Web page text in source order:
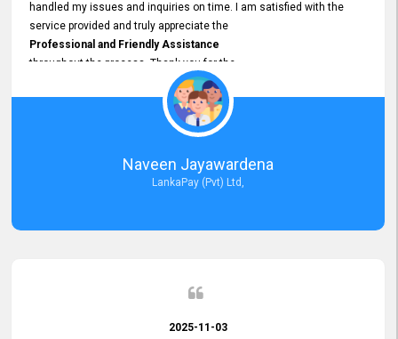
handled my issues and inquiries on time. I am satisfied with the
service provided and truly appreciate the
Professional and Friendly Assistance
throughout the process. Thank you for the
Excellent Customer Service.
Naveen Jayawardena
LankaPay (Pvt) Ltd,
2025-11-03